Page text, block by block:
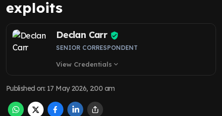
exploits
Declan Carr
SENIOR CORRESPONDENT
View Credentials expand_more
Published on: 17 May 2026, 2:00 am